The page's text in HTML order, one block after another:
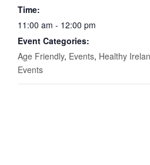
Time:
11:00 am - 12:00 pm
Event Categories:
Age Friendly, Events, Healthy
Events